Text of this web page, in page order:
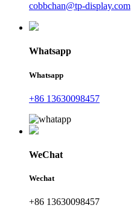
cobbchan@tp-display.com
Whatsapp
Whatsapp
+86 13630098457
WeChat
Wechat
+86 13630098457